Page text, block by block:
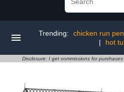
Trending: chicken run pen
|
hot
Disclosure: I get commissions for